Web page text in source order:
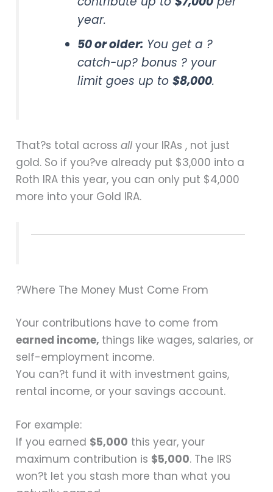
year.
50 or older: You get a ?
catch-up? bonus ? your
limit goes up to$8,000.
That?s total acrossall your IRAs , not just
gold. So if you?ve already put $3,000 into a
Roth IRA this year, you can only put $4,000
more into your Gold IRA.
?Where The Money Must Come From
Your contributions have to come from
earned income, things like wages, salaries, or
self-employment income.
You can?t fund it with investment gains,
rental income, or your savings account.
For example:
If you earned $5,000 this year, your
maximum contribution is $5,000. The IRS
won?t let you stash more than what you